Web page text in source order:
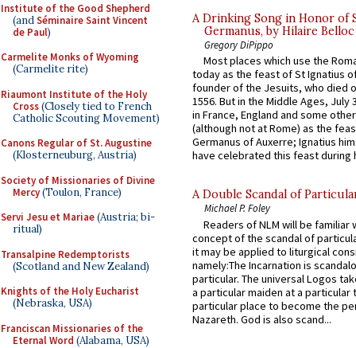
Institute of the Good Shepherd
(andSéminaire Saint Vincent
de Paul)
Carmelite Monks of Wyoming
(Carmelite rite)
Riaumont Institute of the Holy
Cross(Closely tied to French
Catholic Scouting Movement)
Canons Regular of St. Augustine
(Klosterneuburg, Austria)
Society of Missionaries of Divine
Mercy(Toulon, France)
Servi Jesu et Mariae(Austria; bi-
ritual)
Transalpine Redemptorists
(Scotland and New Zealand)
Knights of the Holy Eucharist
(Nebraska, USA)
Franciscan Missionaries of the
Eternal Word (Alabama, USA)
A Drinking Song in Honor of
Germanus, by Hilaire Belloc
Gregory DiPippo
Most places which use the
today as the feast of St Ignatius
founder of the Jesuits, who died
1556. But in the Middle Ages, July
in France, England and some
(although not at Rome) as the
Germanus of Auxerre; Ignatius
have celebrated this feast during
A Double Scandal of
Michael P. Foley
Readers of NLM will be familiar
concept of the scandal of
it may be applied to liturgical
namely:The Incarnation is
particular. The universal Logos
a particular maiden at a particular
particular place to become the
Nazareth. God is also scand...